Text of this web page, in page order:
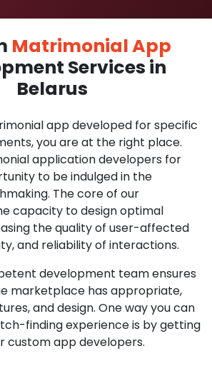
Matrimonial App
Services in
Belarus
app developed for specific
you are at the right place.
application developers for
to be indulged in the
The core of our
capacity to design optimal
the quality of user-affected
and reliability of interactions.
development team ensures
marketplace has appropriate,
and design. One way you can
finding experience is by getting
custom app developers.